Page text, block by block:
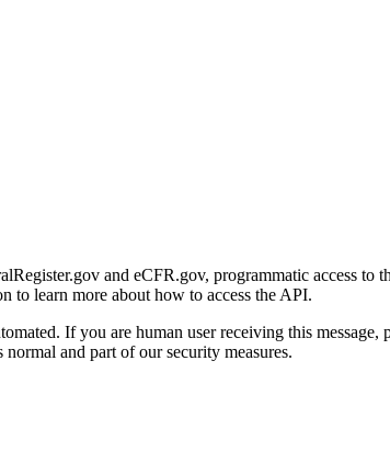
and eCFR.gov, programmatic access to
to learn more about how to access the API.
If you are human user receiving this
and part of our security measures.